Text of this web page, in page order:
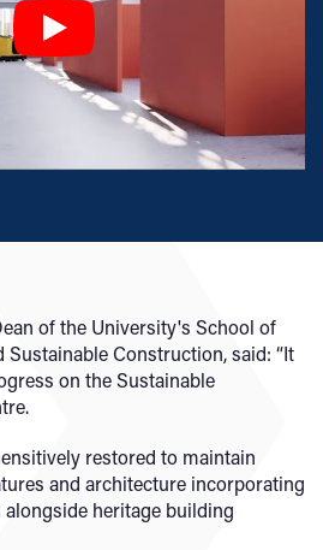
of the University's School of
Sustainable Construction, said: “It
on the Sustainable
restored to maintain
and architecture incorporating
heritage building